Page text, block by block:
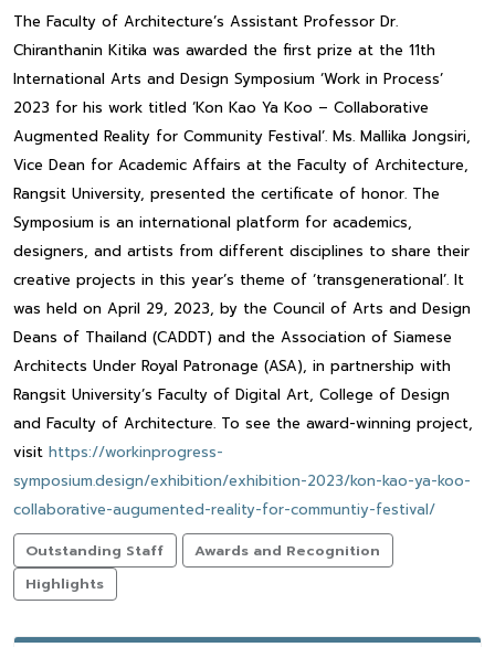
The Faculty of Architecture’s Assistant Professor Dr.
Chiranthanin Kitika was awarded the first prize at the 11th
International Arts and Design Symposium ‘Work in Process’
2023 for his work titled ‘Kon Kao Ya Koo – Collaborative
Augmented Reality for Community Festival’. Ms. Mallika Jongsiri,
Vice Dean for Academic Affairs at the Faculty of Architecture,
Rangsit University, presented the certificate of honor. The
Symposium is an international platform for academics,
designers, and artists from different disciplines to share their
creative projects in this year’s theme of ‘transgenerational’. It
was held on April 29, 2023, by the Council of Arts and Design
Deans of Thailand (CADDT) and the Association of Siamese
Architects Under Royal Patronage (ASA), in partnership with
Rangsit University’s Faculty of Digital Art, College of Design
and Faculty of Architecture. To see the award-winning project,
visit https://workinprogress-
symposium.design/exhibition/exhibition-2023/kon-kao-ya-koo-
collaborative-augumented-reality-for-communtiy-festival/
Outstanding Staff
Awards and Recognition
Highlights